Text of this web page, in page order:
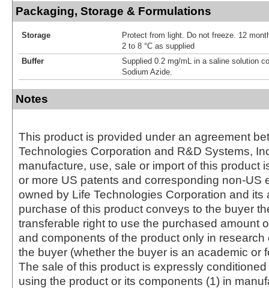
Packaging, Storage & Formulations
Storage
Protect from light. Do not freeze. 12
2 to 8 °C as supplied
Buffer
Supplied 0.2 mg/mL in a saline solution
Sodium Azide.
Notes
This product is provided under an agreement
Technologies Corporation and R&D Systems,
manufacture, use, sale or import of this product
or more US patents and corresponding non-US
owned by Life Technologies Corporation and its
purchase of this product conveys to the buyer
transferable right to use the purchased amount
and components of the product only in
the buyer (whether the buyer is an academic or
The sale of this product is expressly
using the product or its components (1) in